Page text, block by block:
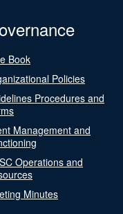
Book
Policies
Procedures and
Management and
Operations and
Minutes